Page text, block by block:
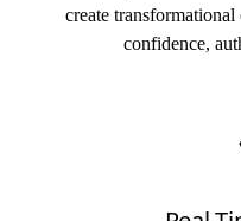
create
confidence,